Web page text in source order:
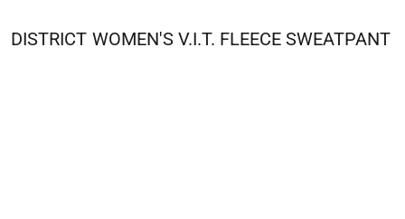
DISTRICT WOMEN'S V.I.T. FLEECE SWEATPANT